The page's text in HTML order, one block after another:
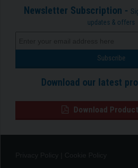
Newsletter Subscription -
updates & offers
Download our latest
Download